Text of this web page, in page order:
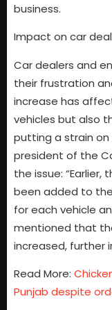
business.
Impact on car
Car dealers and
their frustration
increase has
vehicles but also
putting a strain on
president of the
the issue:
been added to the
for each vehicle
mentioned that
increased, further
Read More:
Punjab despite